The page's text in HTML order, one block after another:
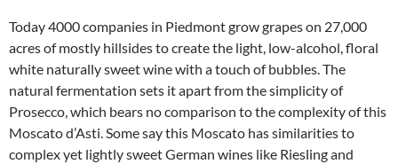
Today 4000 companies in Piedmont grow grapes on 27,000
acres of mostly hillsides to create the light, low-alcohol, floral
white naturally sweet wine with a touch of bubbles. The
natural fermentation sets it apart from the simplicity of
Prosecco, which bears no comparison to the complexity of this
Moscato d’Asti. Some say this Moscato has similarities to
complex yet lightly sweet German wines like Riesling and